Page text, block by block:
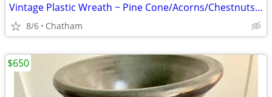
Vintage Plastic Wreath ~ Pine Cone/Acorns/Chestnuts/Fruit
8/6 Chatham
$650